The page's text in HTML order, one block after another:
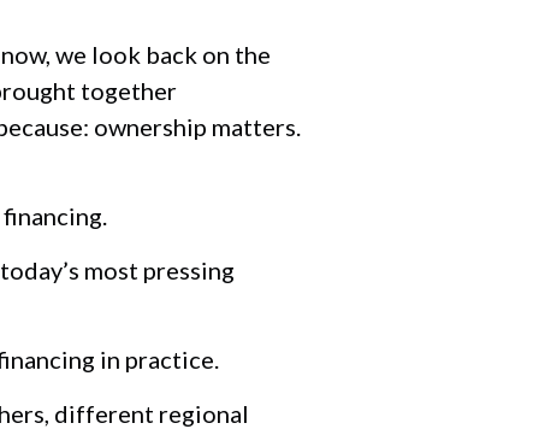
we look back on the
together
ownership matters.
most pressing
in practice.
different regional